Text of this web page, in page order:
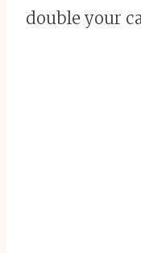
double your